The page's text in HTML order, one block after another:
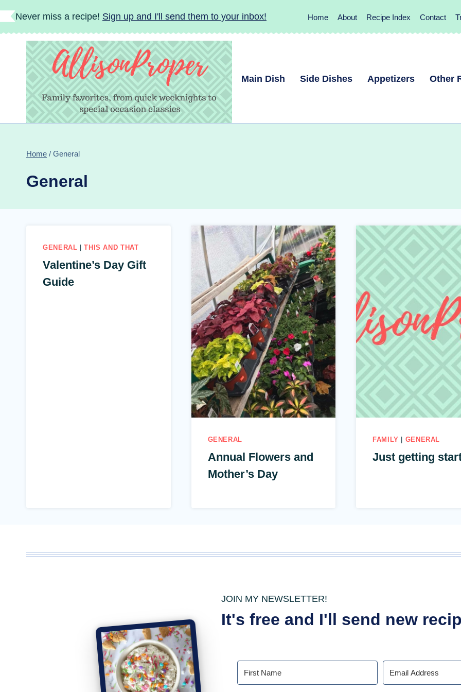
Skip
to
content
Never miss a recipe! Sign up and I'll send them to your inbox! Home About Recipe Index Contact
Main Dish Side Dishes Appetizers Other
Home / General
General
GENERAL |THIS AND THAT
Valentine’s Day Gift
Guide
GENERAL
Annual Flowers and
Mother’s Day
FAMILY GENERAL
Just getting
JOIN MY NEWSLETTER!
It's free and I'll send new